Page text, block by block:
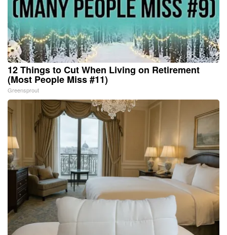
12 Things to Cut When Living on Retirement
(Most People Miss #11)
Greensprout